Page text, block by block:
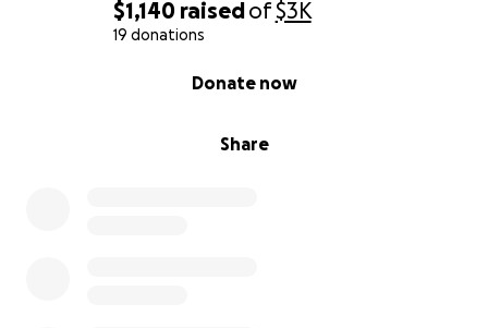
$1,140 raisedof$3K
19 donations
Share
Donate now